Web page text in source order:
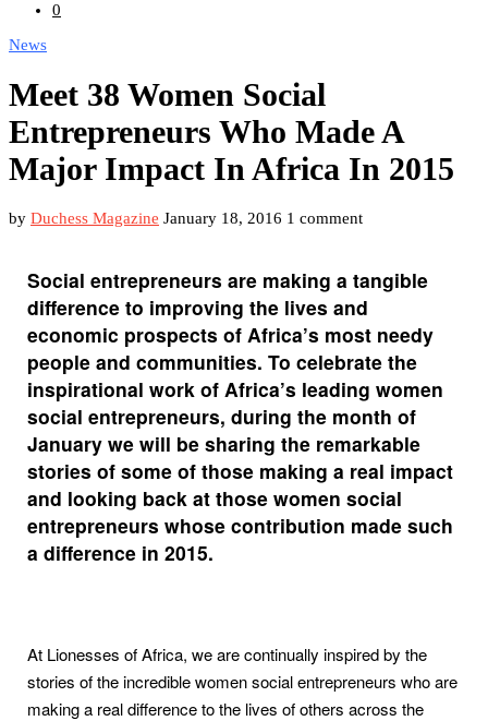
0
News
Meet 38 Women Social
Entrepreneurs Who Made A
Major Impact In Africa In 2015
by Duchess Magazine January 18, 2016 1 comment
Social entrepreneurs are making a tangible
difference to improving the lives and
economic prospects of Africa’s most needy
people and communities. To celebrate the
inspirational work of Africa’s leading women
social entrepreneurs, during the month of
January we will be sharing the remarkable
stories of some of those making a real impact
and looking back at those women social
entrepreneurs whose contribution made such
a difference in 2015.
At Lionesses of Africa, we are continually inspired by the
stories of the incredible women social entrepreneurs who are
making a real difference to the lives of others across the